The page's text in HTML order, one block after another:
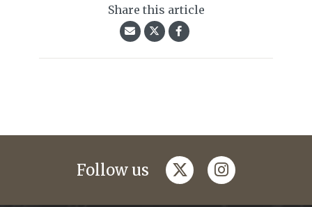
Share this article
Follow us twitterinstagram